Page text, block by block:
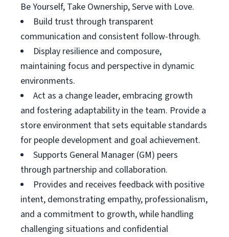
Be Yourself, Take Ownership, Serve with Love.
Build trust through transparent
communication and consistent follow-through.
Display resilience and composure,
maintaining focus and perspective in dynamic
environments.
Act as a change leader, embracing growth
and fostering adaptability in the team. Provide a
store environment that sets equitable standards
for people development and goal achievement.
Supports General Manager (GM) peers
through partnership and collaboration.
Provides and receives feedback with positive
intent, demonstrating empathy, professionalism,
and a commitment to growth, while handling
challenging situations and confidential